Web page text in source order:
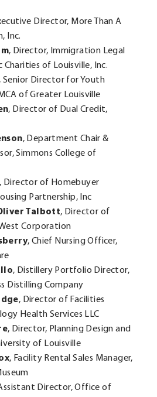
Director, More Than A
Inc.
, Director, Immigration Legal
Charities of Louisville, Inc.
Senior Director for Youth
of Greater Louisville
, Director of Dual Credit,
, Department Chair &
Simmons College of
, Director of Homebuyer
Partnership, Inc
Talbott, Director of
Corporation
, Chief Nursing Officer,
, Distillery Portfolio Director,
Distilling Company
, Director of Facilities
Health Services LLC
, Director, Planning Design and
of Louisville
, Facility Rental Sales Manager,
Director, Office of